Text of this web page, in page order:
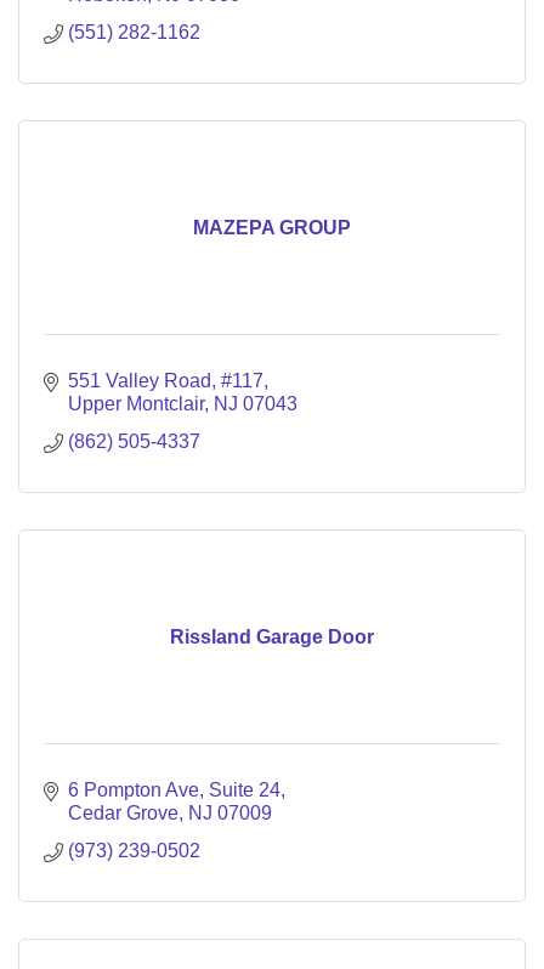
(551) 282-1162
MAZEPA GROUP
551 Valley Road #117
Upper Montclair NJ 07043
(862) 505-4337
Rissland Garage Door
6 Pompton Ave Suite 24
Cedar Grove NJ 07009
(973) 239-0502